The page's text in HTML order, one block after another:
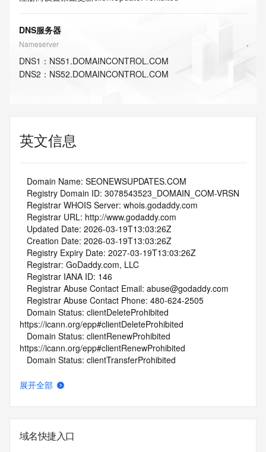
DNS服务器
Nameserver
DNS1 ： NS51.DOMAINCONTROL.COM
DNS2 ： NS52.DOMAINCONTROL.COM
英文信息
   Domain Name: SEONEWSUPDATES.COM
   Registry Domain ID: 3078543523_DOMAIN_COM-VRSN
   Registrar WHOIS Server: whois.godaddy.com
   Registrar URL: http://www.godaddy.com
   Updated Date: 2026-03-19T13:03:26Z
   Creation Date: 2026-03-19T13:03:26Z
   Registry Expiry Date: 2027-03-19T13:03:26Z
   Registrar: GoDaddy.com, LLC
   Registrar IANA ID: 146
   Registrar Abuse Contact Email: abuse@godaddy.com
   Registrar Abuse Contact Phone: 480-624-2505
https://icann.org/epp#clientDeleteProhibited
https://icann.org/epp#clientRenewProhibited
   Domain Status: clientUpdateProhibited
   DNSSEC: unsigned
   URL of the ICANN Whois Inaccuracy Complaint Form:
展开全部
域名快捷入口